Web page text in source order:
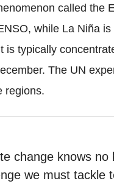
called the
while La Niña
is typically
The UN
regions.
change knows
we must tackle